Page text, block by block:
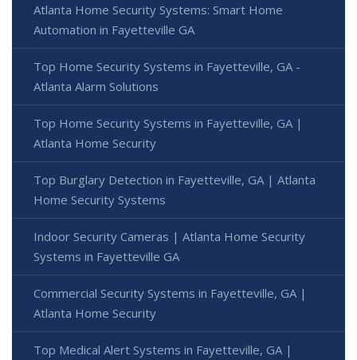
Atlanta Home Security Systems: Smart Home
Automation in Fayetteville GA
Top Home Security Systems in Fayetteville, GA -
Atlanta Alarm Solutions
Top Home Security Systems in Fayetteville, GA |
Atlanta Home Security
Top Burglary Detection in Fayetteville, GA | Atlanta
Home Security Systems
Indoor Security Cameras | Atlanta Home Security
Systems in Fayetteville GA
Commercial Security Systems in Fayetteville, GA |
Atlanta Home Security
Top Medical Alert Systems in Fayetteville, GA |